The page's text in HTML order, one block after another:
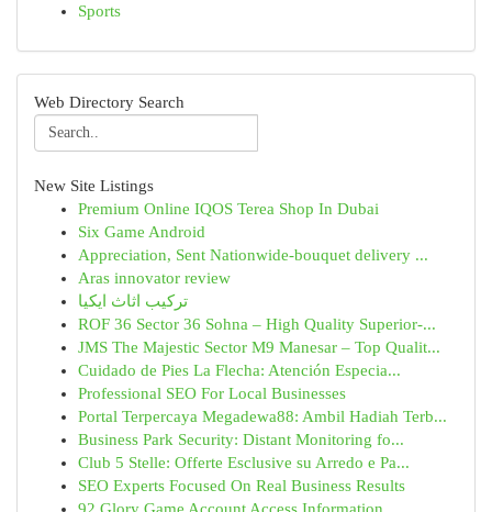
Sports
Web Directory Search
New Site Listings
Premium Online IQOS Terea Shop In Dubai
Six Game Android
Appreciation, Sent Nationwide-bouquet delivery ...
Aras innovator review
تركيب اثاث ايكيا
ROF 36 Sector 36 Sohna – High Quality Superior-...
JMS The Majestic Sector M9 Manesar – Top Qualit...
Cuidado de Pies La Flecha: Atención Especia...
Professional SEO For Local Businesses
Portal Terpercaya Megadewa88: Ambil Hadiah Terb...
Business Park Security: Distant Monitoring fo...
Club 5 Stelle: Offerte Esclusive su Arredo e Pa...
SEO Experts Focused On Real Business Results